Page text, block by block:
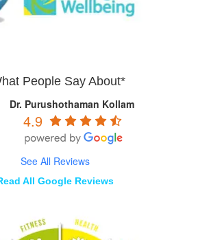
People Say About*
Dr. Purushothaman Kollam
4.9
See All Reviews
All Google Reviews